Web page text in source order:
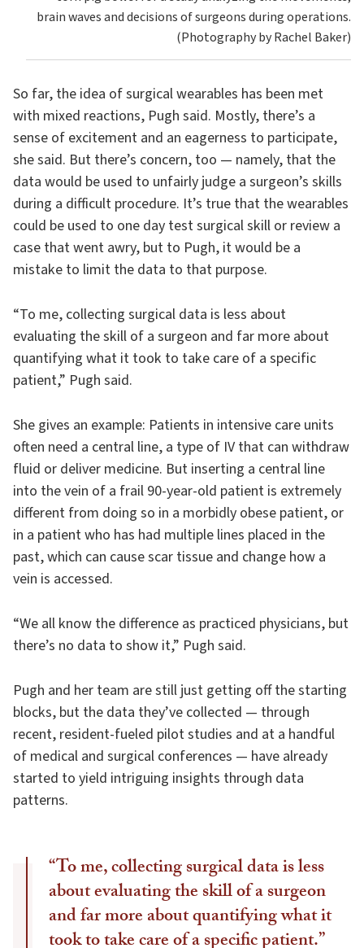
brain waves and decisions of surgeons during operations.
(Photography by Rachel Baker)
So far, the idea of surgical wearables has been met
with mixed reactions, Pugh said. Mostly, there’s a
sense of excitement and an eagerness to participate,
she said. But there’s concern, too — namely, that the
data would be used to unfairly judge a surgeon’s skills
during a difficult procedure. It’s true that the wearables
could be used to one day test surgical skill or review a
case that went awry, but to Pugh, it would be a
mistake to limit the data to that purpose.
“To me, collecting surgical data is less about
evaluating the skill of a surgeon and far more about
quantifying what it took to take care of a specific
patient,” Pugh said.
She gives an example: Patients in intensive care units
often need a central line, a type of IV that can withdraw
fluid or deliver medicine. But inserting a central line
into the vein of a frail 90-year-old patient is extremely
different from doing so in a morbidly obese patient, or
in a patient who has had multiple lines placed in the
past, which can cause scar tissue and change how a
vein is accessed.
“We all know the difference as practiced physicians, but
there’s no data to show it,” Pugh said.
Pugh and her team are still just getting off the starting
blocks, but the data they’ve collected — through
recent, resident-fueled pilot studies and at a handful
of medical and surgical conferences — have already
started to yield intriguing insights through data
patterns.
“To me, collecting surgical data is less
about evaluating the skill of a surgeon
and far more about quantifying what it
took to take care of a specific patient.”